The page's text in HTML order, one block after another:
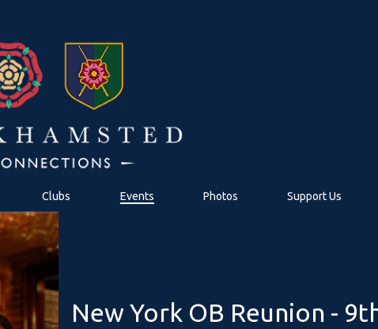
Clubs Events Photos Support Us
New York OB Reunion -